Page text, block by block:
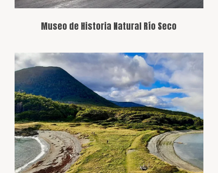
Museo de Historia Natural Río Seco
The southernmost point of Tierra del
Fuego Island, known for its difficult
access and isolated beauty. It’s a popular
destination for adventurers seeking to
explore Patagonia’s most remote region.